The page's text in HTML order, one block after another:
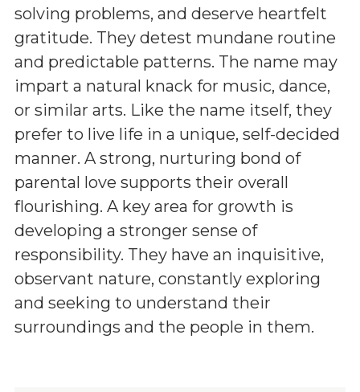
solving problems, and deserve heartfelt
gratitude. They detest mundane routine
and predictable patterns. The name may
impart a natural knack for music, dance,
or similar arts. Like the name itself, they
prefer to live life in a unique, self-decided
manner. A strong, nurturing bond of
parental love supports their overall
flourishing. A key area for growth is
developing a stronger sense of
responsibility. They have an inquisitive,
observant nature, constantly exploring
and seeking to understand their
surroundings and the people in them.